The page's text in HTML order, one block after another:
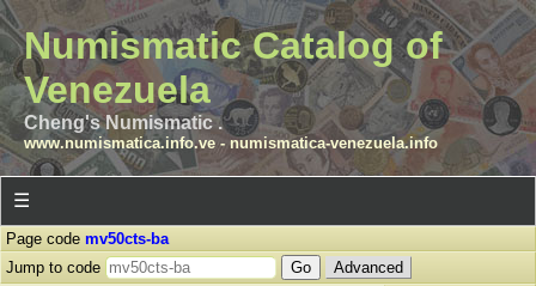
Numismatic Catalog of
Venezuela
Cheng's Numismatic .
www.numismatica.info.ve- numismatica-venezuela.info
☰
Page code mv50cts-ba
Jump to code
Advanced